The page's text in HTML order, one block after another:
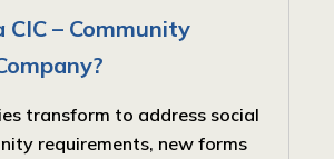
– Community
transform to address social
requirements, new forms